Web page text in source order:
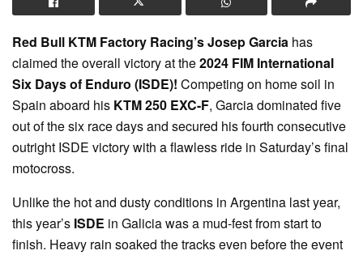
Red Bull KTM Factory Racing’s Josep Garcia has
claimed the overall victory at the2024 FIM International
Six Days of Enduro (ISDE)! Competing on home soil in
Spain aboard his KTM 250 EXC-F, Garcia dominated five
out of the six race days and secured his fourth consecutive
outright ISDE victory with a flawless ride in Saturday’s final
motocross.
Unlike the hot and dusty conditions in Argentina last year,
this year’s ISDE in Galicia was a mud-fest from start to
finish. Heavy rain soaked the tracks even before the event